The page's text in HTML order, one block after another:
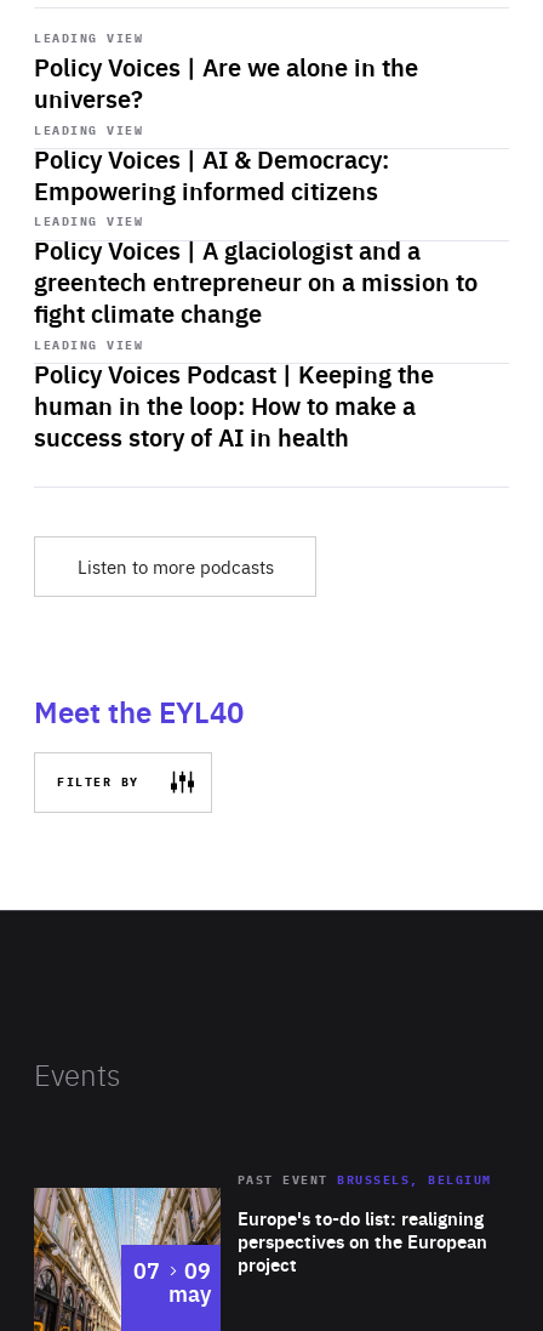
LEADING VIEW
Policy Voices | Are we alone in the
universe?
Start
playback
LEADING VIEW
Policy Voices | AI & Democracy:
Empowering informed citizens
Start
playback
LEADING VIEW
Policy Voices | A glaciologist and a
greentech entrepreneur on a mission to
fight climate change
Start
playback
LEADING VIEW
Policy Voices Podcast | Keeping the
human in the loop: How to make a
success story of AI in health
Start
playback
Listen to more podcasts
Meet the EYL40
FILTER BY
Events
Europe's to-do list: realigning
perspectives on the European
project
PAST EVENT BRUSSELS, BELGIUM
07 to
09
may